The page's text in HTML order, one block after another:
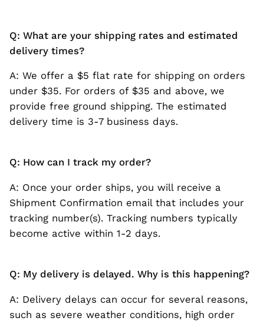
Q: What are your shipping rates and estimated
delivery times?
A: We offer a $5 flat rate for shipping on orders
under $35. For orders of $35 and above, we
provide free ground shipping. The estimated
delivery time is 3-7 business days.
Q: How can I track my order?
A: Once your order ships, you will receive a
Shipment Confirmation email that includes your
tracking number(s). Tracking numbers typically
become active within 1-2 days.
Q: My delivery is delayed. Why is this happening?
A: Delivery delays can occur for several reasons,
such as severe weather conditions, high order